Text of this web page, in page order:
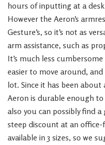
hours of inputting at a
However the Aeron’s
Gesture’s, so it’s not as
arm assistance, such as
It’s much less
easier to move around,
lot. Since it has been
Aeron is durable enough
also you can possibly find
steep discount at an
available in 3 sizes, so we